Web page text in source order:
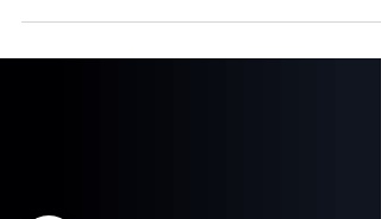
Revolutionizing Accessible
Transportation for All with the